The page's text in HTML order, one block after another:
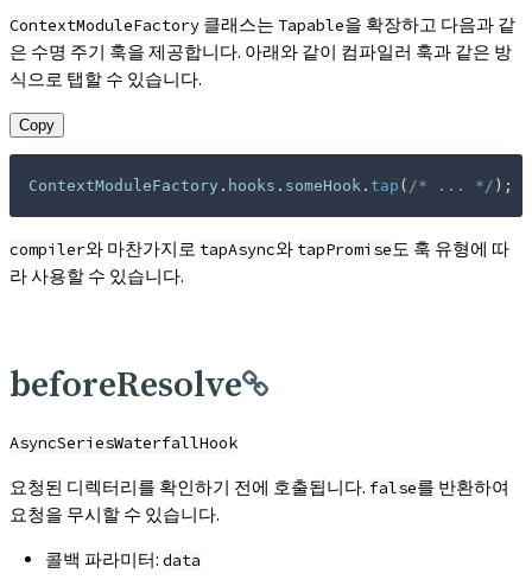
ContextModuleFactory 클래스는 Tapable을 확장하고 다음과 같
은 수명 주기 훅을 제공합니다. 아래와 같이 컴파일러 훅과 같은 방
식으로 탭할 수 있습니다.
Copy
ContextModuleFactory . hooks . someHook . tap ( /* ... */ ) ;
compiler와 마찬가지로 tapAsync와 tapPromise도 훅 유형에 따
라 사용할 수 있습니다.
beforeResolve
AsyncSeriesWaterfallHook
요청된 디렉터리를 확인하기 전에 호출됩니다. false를 반환하여
요청을 무시할 수 있습니다.
콜백 파라미터: data